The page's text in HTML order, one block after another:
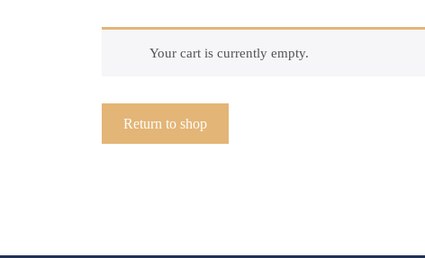
Your cart is currently empty.
Return to shop